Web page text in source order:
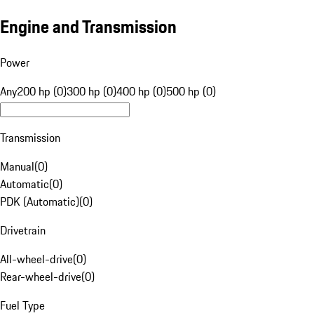
Engine and Transmission
Power
Any200 hp (0)300 hp (0)400 hp (0)500 hp (0)
Transmission
Manual(0)
Automatic(0)
PDK (Automatic)(0)
Drivetrain
All-wheel-drive(0)
Rear-wheel-drive(0)
Fuel Type